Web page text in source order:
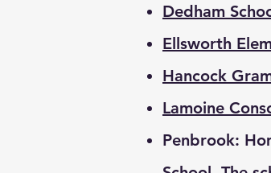
Dedham
Ellsworth
Hancock
Lamoine
Penbrook: